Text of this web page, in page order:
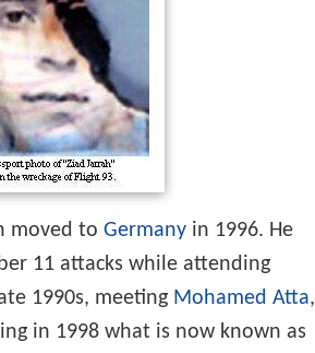
moved to Germany in 1996. He
11 attacks while attending
1990s, meeting Mohamed Atta,
in 1998 what is now known as